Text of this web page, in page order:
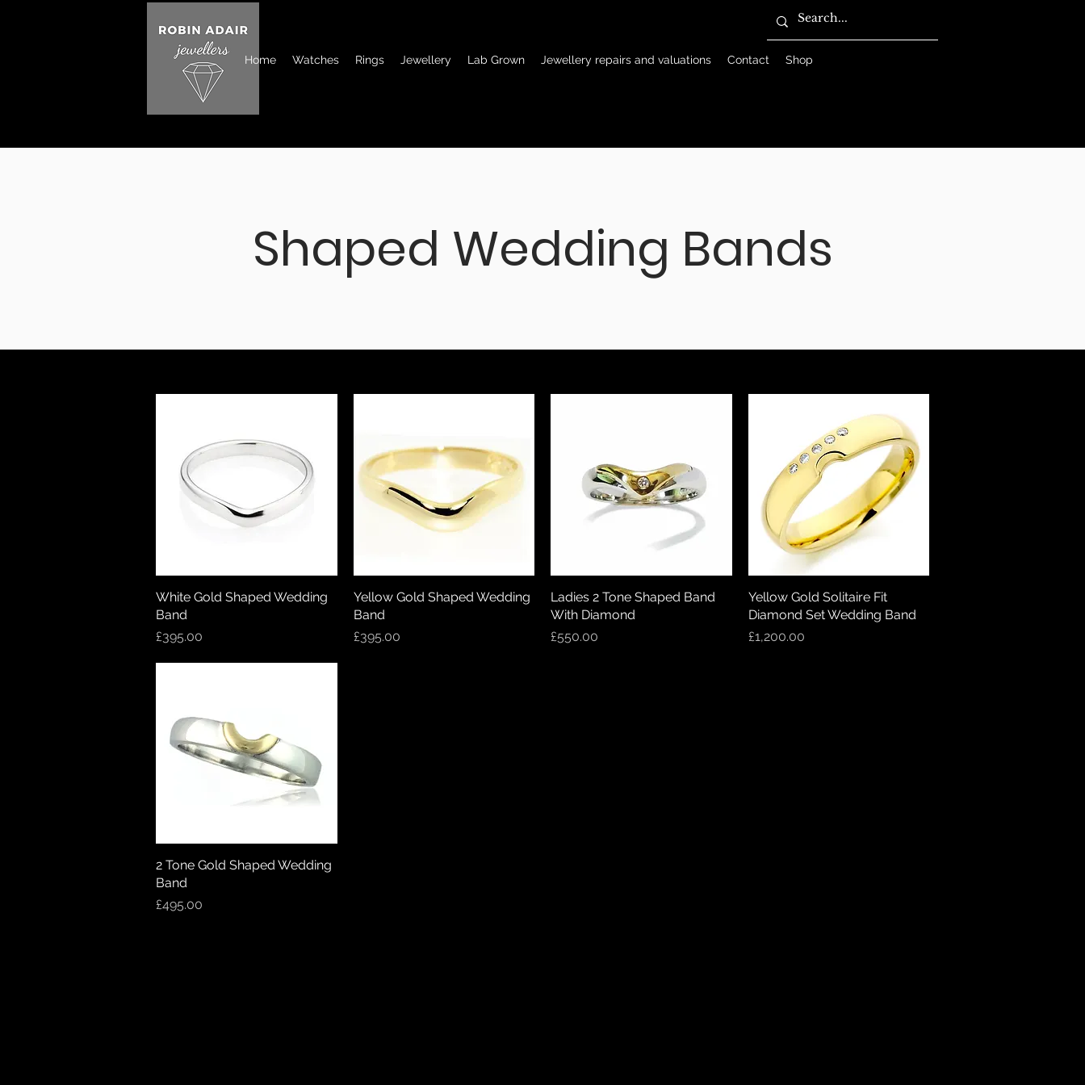
Home Watches Rings Jewellery Lab Grown Jewellery repairs and valuations Contact Shop
Shaped Wedding Bands
Quick View
White Gold Shaped Wedding
Band
Price
£395.00
Quick View
Yellow Gold Shaped Wedding
Band
Price
£395.00
Quick View
Ladies 2 Tone Shaped Band
With Diamond
Price
£550.00
Quick View
Yellow Gold Solitaire Fit
Diamond Set Wedding Band
Price
£1,200.00
Quick View
2 Tone Gold Shaped Wedding
Band
Price
£495.00